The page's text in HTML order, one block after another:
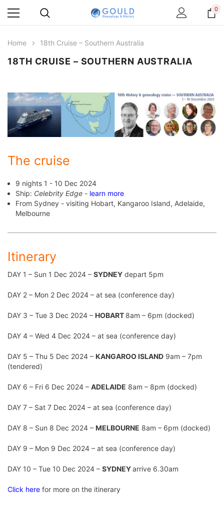
0
Home 18th Cruise – Southern Australia
18TH CRUISE – SOUTHERN AUSTRALIA
The cruise
9 nights 1 - 10 Dec 2024
Ship: Celebrity Edge - learn more
From Sydney - visiting Hobart, Kangaroo Island, Adelaide,
Melbourne
Itinerary
DAY 1 – Sun 1 Dec 2024 – SYDNEY depart 5pm
DAY 2 – Mon 2 Dec 2024 – at sea (conference day)
DAY 3 – Tue 3 Dec 2024 – HOBART 8am – 6pm (docked)
DAY 4 – Wed 4 Dec 2024 – at sea (conference day)
DAY 5 – Thu 5 Dec 2024 – KANGAROO ISLAND 9am – 7pm
(tendered)
DAY 6 – Fri 6 Dec 2024 – ADELAIDE 8am – 8pm (docked)
DAY 7 – Sat 7 Dec 2024 – at sea (conference day)
DAY 8 – Sun 8 Dec 2024 – MELBOURNE 8am – 6pm (docked)
DAY 9 – Mon 9 Dec 2024 – at sea (conference day)
DAY 10 – Tue 10 Dec 2024 – SYDNEYarrive 6.30am
Click here for more on the itinerary